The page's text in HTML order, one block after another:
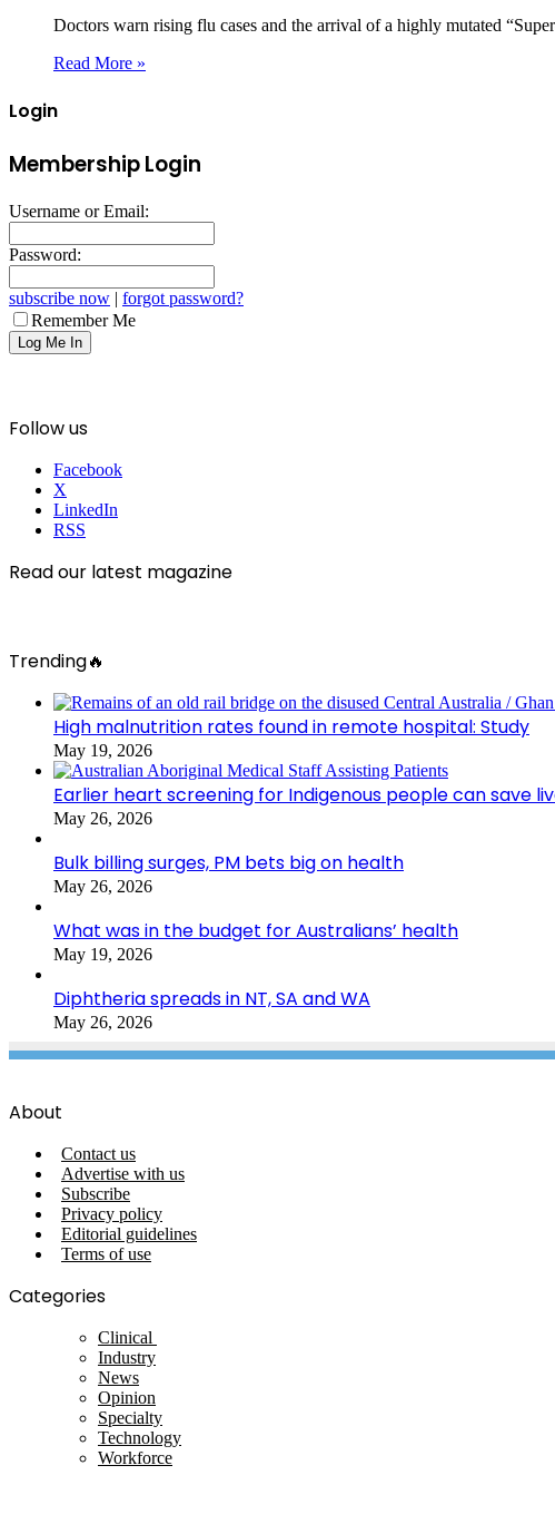
Doctors warn rising flu cases and the arrival of a highly mutated
Read More »
Login
Membership Login
Username or Email:
Password:
subscribe now | forgot password?
Remember Me
Follow us
Facebook
X
LinkedIn
RSS
Read our latest magazine
Trending🔥
High malnutrition rates found in remote hospital: Study
May 19, 2026
Earlier heart screening for Indigenous people can save
May 26, 2026
Bulk billing surges, PM bets big on health
May 26, 2026
What was in the budget for Australians’ health
May 19, 2026
Diphtheria spreads in NT, SA and WA
May 26, 2026
About
Contact us
Advertise with us
Subscribe
Privacy policy
Editorial guidelines
Terms of use
Categories
Clinical
Industry
News
Opinion
Specialty
Technology
Workforce